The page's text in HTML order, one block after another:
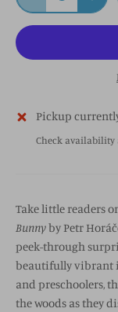
Pickup
Check availability
Take little readers
BunnybyPetr
peek-through
beautifully vibrant
and preschoolers,
the woods as they